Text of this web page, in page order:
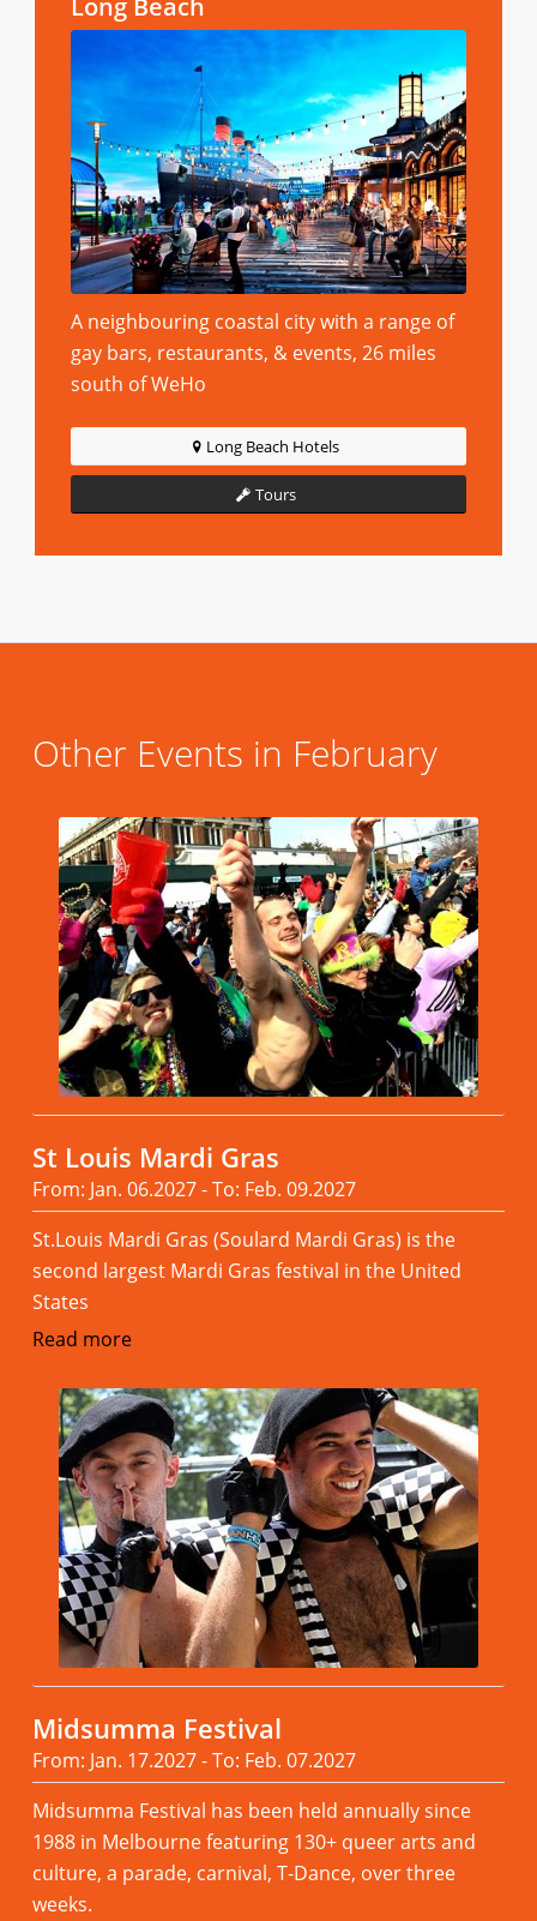
Long Beach
A neighbouring coastal city with a range of
gay bars, restaurants, & events, 26 miles
south of WeHo
Long Beach Hotels
Tours
Other Events in February
St Louis Mardi Gras
From: Jan. 06.2027 - To: Feb. 09.2027
St.Louis Mardi Gras (Soulard Mardi Gras) is the
second largest Mardi Gras festival in the United
States
Read more
Midsumma Festival
From: Jan. 17.2027 - To: Feb. 07.2027
Midsumma Festival has been held annually since
1988 in Melbourne featuring 130+ queer arts and
culture, a parade, carnival, T-Dance, over three
weeks.